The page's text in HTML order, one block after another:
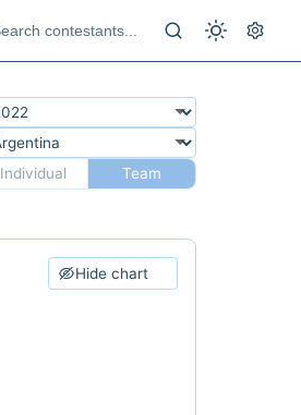
Individual
Team
Hide chart